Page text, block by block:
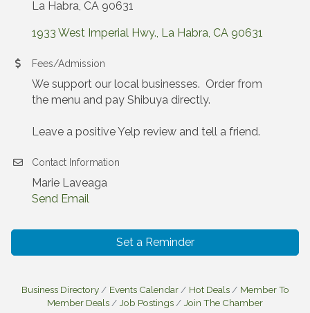
La Habra, CA 90631
1933 West Imperial Hwy. La Habra CA 90631
Fees/Admission
We support our local businesses. Order from
the menu and pay Shibuya directly.
Leave a positive Yelp review and tell a friend.
Contact Information
Marie Laveaga
Send Email
Set a Reminder
Business Directory Events Calendar Hot Deals
Member To
Member Deals
Job Postings Join The Chamber